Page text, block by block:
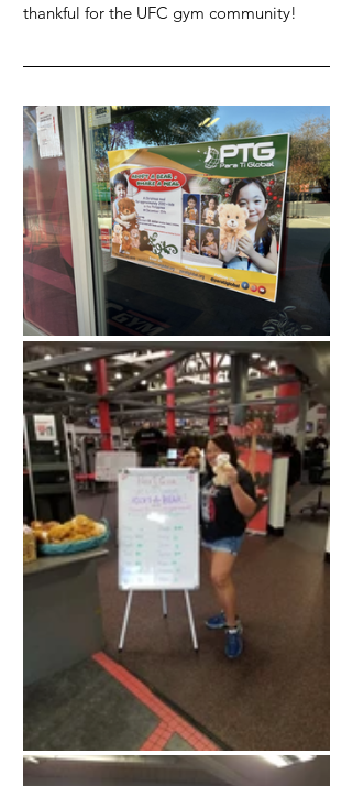
thankful for the UFC gym community!